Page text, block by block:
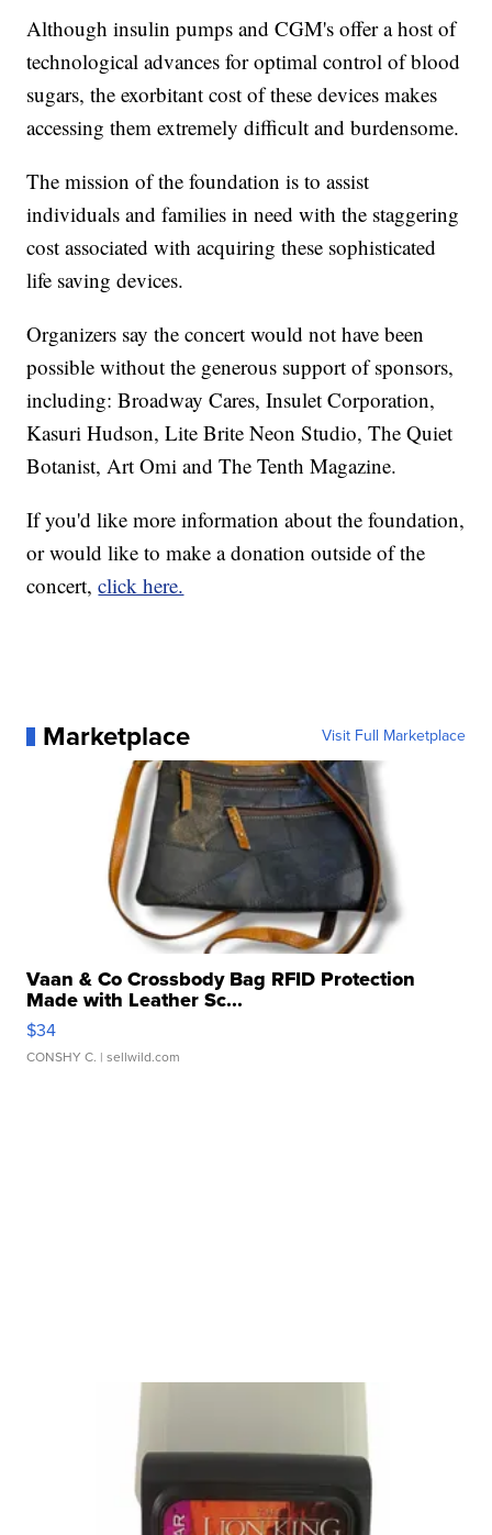
Although insulin pumps and CGM's offer a host of
technological advances for optimal control of blood
sugars, the exorbitant cost of these devices makes
accessing them extremely difficult and burdensome.
The mission of the foundation is to assist
individuals and families in need with the staggering
cost associated with acquiring these sophisticated
life saving devices.
Organizers say the concert would not have been
possible without the generous support of sponsors,
including: Broadway Cares, Insulet Corporation,
Kasuri Hudson, Lite Brite Neon Studio, The Quiet
Botanist, Art Omi and The Tenth Magazine.
If you'd like more information about the foundation,
or would like to make a donation outside of the
concert,click here.
Marketplace Visit Full Marketplace
Vaan & Co Crossbody Bag RFID Protection
Made with Leather Sc...
$34
CONSHY C. | sellwild.com